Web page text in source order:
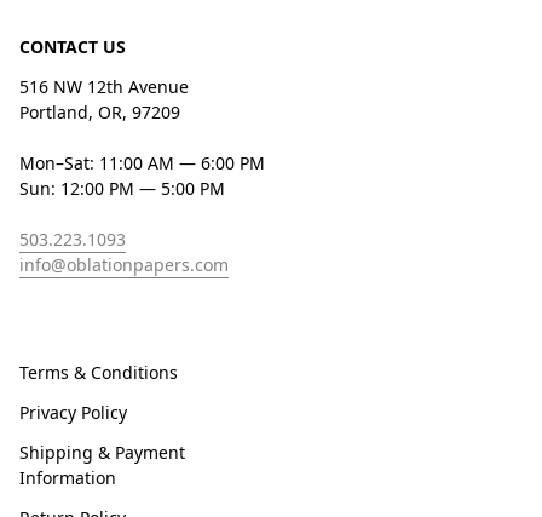
CONTACT US
516 NW 12th Avenue
Portland, OR, 97209
Mon–Sat: 11:00 AM — 6:00 PM
Sun: 12:00 PM — 5:00 PM
503.223.1093
info@oblationpapers.com
Terms & Conditions
Privacy Policy
Shipping & Payment
Information